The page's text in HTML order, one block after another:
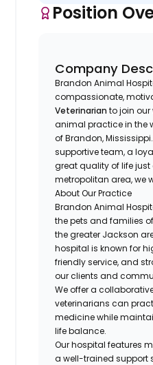
Position
Company
Brandon Animal
compassionate,
Veterinarian to join
animal practice in the
of Brandon,
supportive team, a
great quality of life
metropolitan area, we
About Our Practice
Brandon Animal
the pets and families
the greater Jackson
hospital is known for
friendly service, and
our clients and
We offer a
veterinarians can
medicine while
life balance.
Our hospital features
a well-trained support